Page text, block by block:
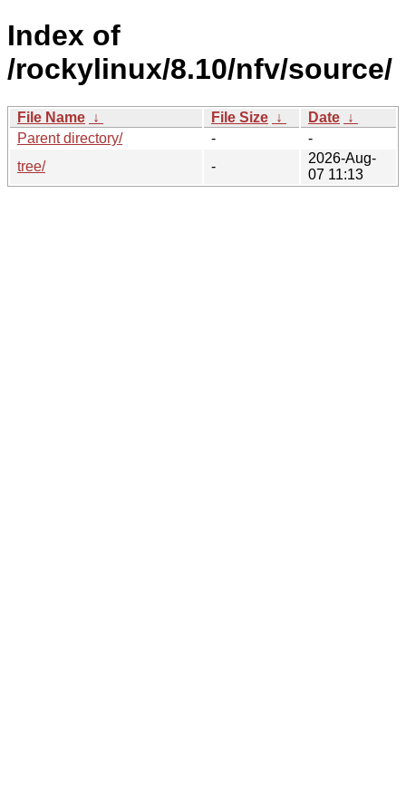
Index of
/rockylinux/8.10/nfv/source/
File Name ↓ File Size ↓ Date ↓
Parent directory/
-
-
tree/
-
2026-Aug-
07 11:13